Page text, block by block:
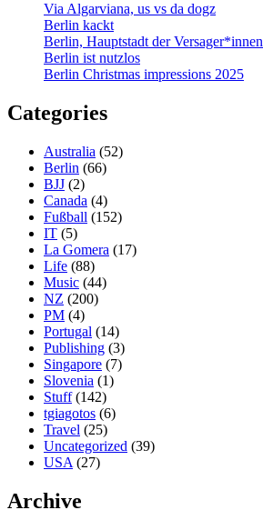
Via Algarviana, us vs da dogz
Berlin kackt
Berlin, Hauptstadt der Versager*innen
Berlin ist nutzlos
Berlin Christmas impressions 2025
Categories
Australia (52)
Berlin (66)
BJJ (2)
Canada (4)
Fußball (152)
IT (5)
La Gomera (17)
Life (88)
Music (44)
NZ (200)
PM (4)
Portugal (14)
Publishing (3)
Singapore (7)
Slovenia (1)
Stuff(142)
tgiagotos (6)
Travel (25)
Uncategorized (39)
USA (27)
Archive